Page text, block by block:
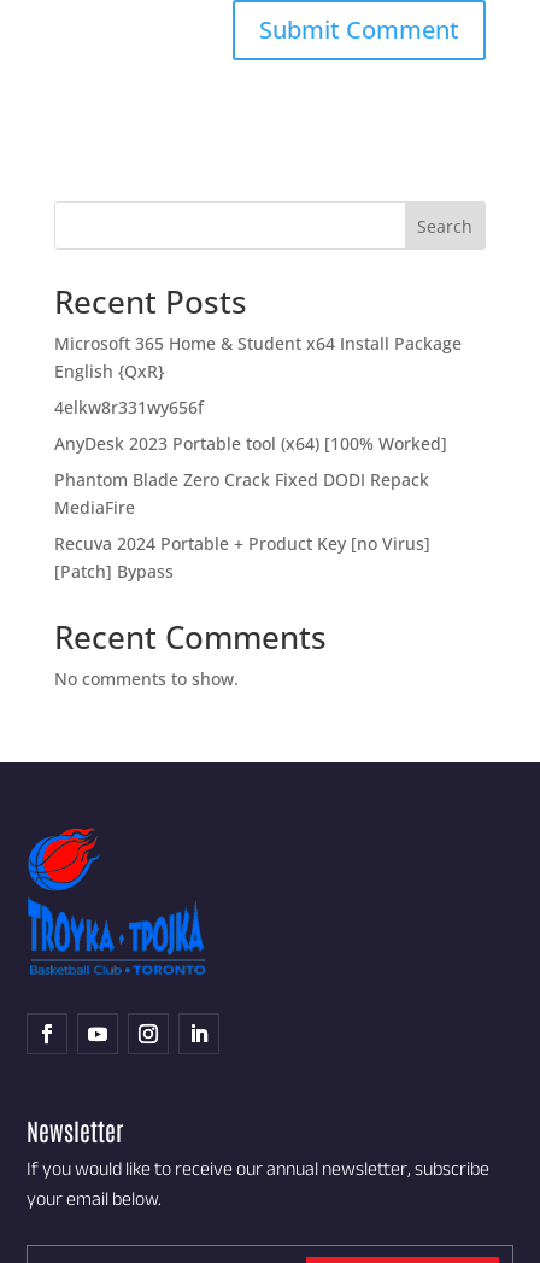
Search
Recent Posts
Microsoft 365 Home & Student x64 Install Package
English {QxR}
4elkw8r331wy656f
AnyDesk 2023 Portable tool (x64) [100% Worked]
Phantom Blade Zero Crack Fixed DODI Repack
MediaFire
Recuva 2024 Portable + Product Key [no Virus]
[Patch] Bypass
Recent Comments
No comments to show.
Newsletter
If you would like to receive our annual newsletter, subscribe
your email below.